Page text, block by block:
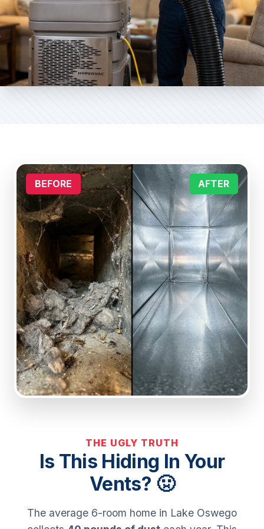
BEFORE AFTER
THE UGLY TRUTH
Is This Hiding In Your
Vents? 🤢
The average 6-room home in Lake Oswego